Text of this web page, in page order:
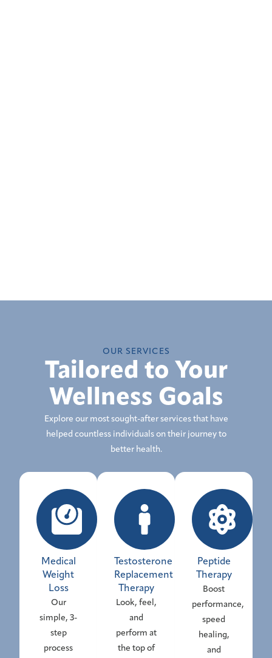
OUR SERVICES
Tailored to Your
Wellness Goals
Explore our most sought-after services that have
helped countless individuals on their journey to
better health.
Medical
Weight
Loss
Our
simple, 3-
step
process
Testosterone
Replacement
Therapy
Look, feel,
and
perform at
the top of
Peptide
Therapy
Boost
performance,
speed
healing,
and